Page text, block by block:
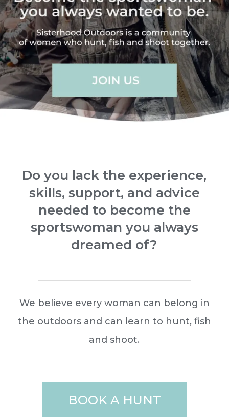
Do you lack the experience,
skills, support, and advice
needed to become the
sportswoman you always
dreamed of?
We believe every woman can belong in
the outdoors and can learn to hunt, fish
and shoot.
BOOK A HUNT